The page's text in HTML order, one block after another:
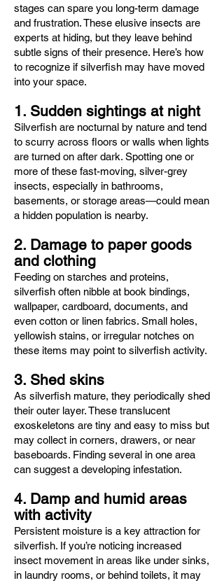
stages can spare you long-term damage
and frustration. These elusive insects are
experts at hiding, but they leave behind
subtle signs of their presence. Here’s how
to recognize if silverfish may have moved
into your space.
1. Sudden sightings at night
Silverfish are nocturnal by nature and tend
to scurry across floors or walls when lights
are turned on after dark. Spotting one or
more of these fast-moving, silver-grey
insects, especially in bathrooms,
basements, or storage areas—could mean
a hidden population is nearby.
2. Damage to paper goods
and clothing
Feeding on starches and proteins,
silverfish often nibble at book bindings,
wallpaper, cardboard, documents, and
even cotton or linen fabrics. Small holes,
yellowish stains, or irregular notches on
these items may point to silverfish activity.
3. Shed skins
As silverfish mature, they periodically shed
their outer layer. These translucent
exoskeletons are tiny and easy to miss but
may collect in corners, drawers, or near
baseboards. Finding several in one area
can suggest a developing infestation.
4. Damp and humid areas
with activity
Persistent moisture is a key attraction for
silverfish. If you’re noticing increased
insect movement in areas like under sinks,
in laundry rooms, or behind toilets, it may